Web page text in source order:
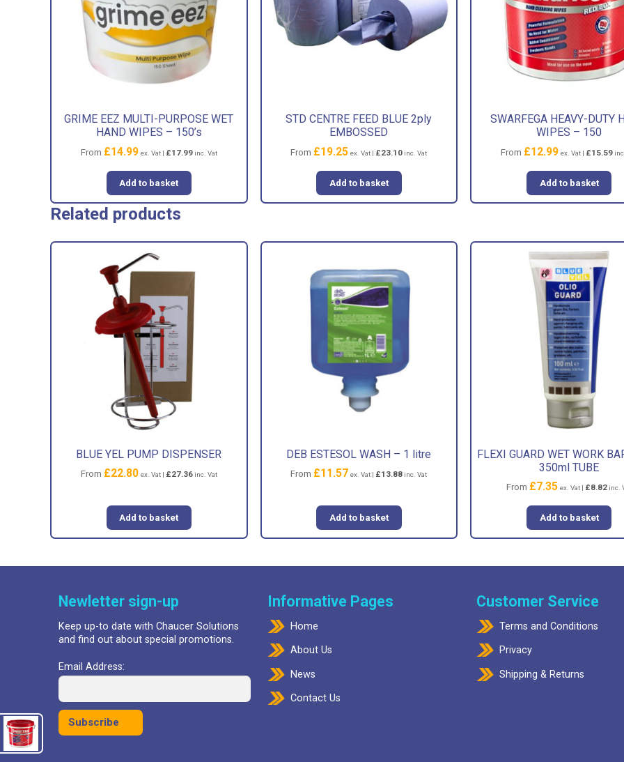
GRIME EEZ MULTI-PURPOSE WET
HAND WIPES – 150’s
From £14.99 ex. Vat | £17.99inc. Vat
Add to basket
STD CENTRE FEED BLUE 2ply
EMBOSSED
From £19.25 ex. Vat | £23.10 inc. Vat
Add to basket
SWARFEGA HEAVY-DUTY
WIPES – 150
From £12.99 ex. Vat | £15.59
Add to basket
Related products
BLUE YEL PUMP DISPENSER
From £22.80 ex. Vat | £27.36inc. Vat
Add to basket
DEB ESTESOL WASH – 1 litre
From £11.57 ex. Vat | £13.88 inc. Vat
Add to basket
FLEXI GUARD WET WORK
350ml TUBE
From £7.35 ex. Vat | £8.82 inc.
Add to basket
Newletter sign-up
Keep up-to date with Chaucer Solutions
and find out about special promotions.
Email Address:
Informative Pages
Home
About Us
News
Contact Us
Customer Service
Terms and Conditions
Privacy
Shipping & Returns